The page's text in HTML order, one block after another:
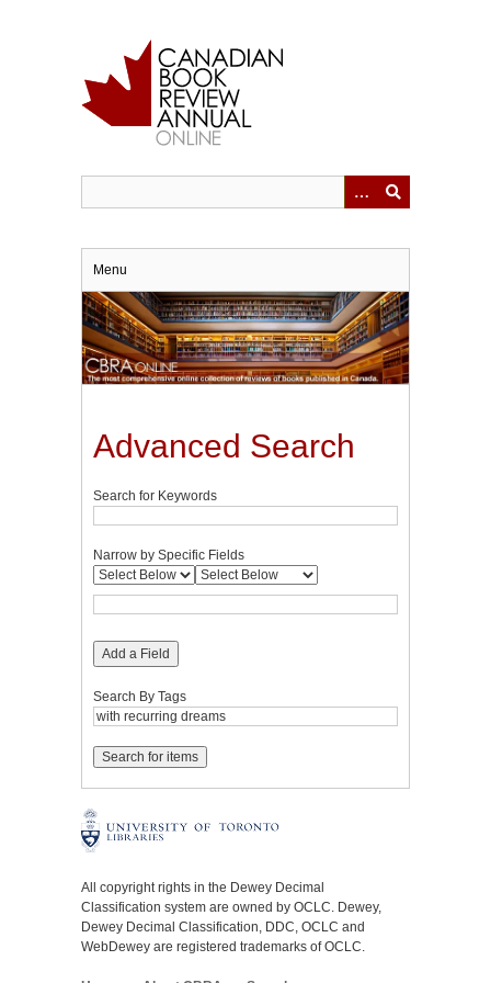
Menu
Advanced Search
Search for Keywords
Narrow by Specific Fields
Add a Field
Search By Tags
All copyright rights in the Dewey Decimal
Classification system are owned by OCLC. Dewey,
Dewey Decimal Classification, DDC, OCLC and
WebDewey are registered trademarks of OCLC.